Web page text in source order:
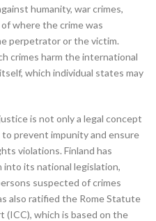
humanity, war crimes,
where the crime was
perpetrator or the victim.
crimes harm the international
which individual states may
is not only a legal concept
to prevent impunity and ensure
violations. Finland has
its national legislation,
suspected of crimes
also ratified the Rome Statute
which is based on the